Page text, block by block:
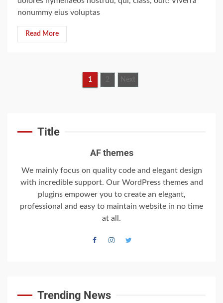
nonummy eius voluptas
Read More
1 2 Next
Title
AF themes
We mainly focus on quality code and elegant design
with incredible support. Our WordPress themes and
plugins empower you to create an elegant,
professional and easy to maintain website in no time
at all.
Trending News
5
Welcome to the
Juneteenth
Intercontinental
University Gazette
2